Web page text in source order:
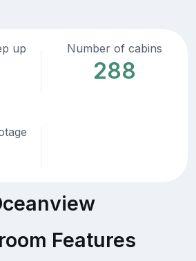
up
Number of cabins
288
Features